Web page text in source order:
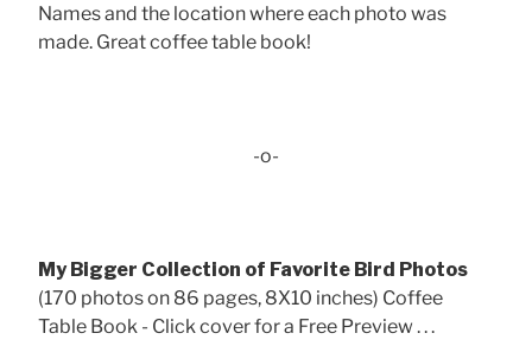
Names and the location where each photo was
made. Great coffee table book!
-o-
My Bigger Collection of Favorite Bird Photos
(170 photos on 86 pages, 8X10 inches) Coffee
Table Book - Click cover for a Free Preview . . .